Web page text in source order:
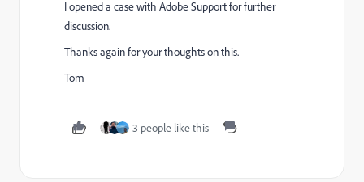
I opened a case with Adobe Support for further
discussion.
Thanks again for your thoughts on this.
Tom
3 people like this